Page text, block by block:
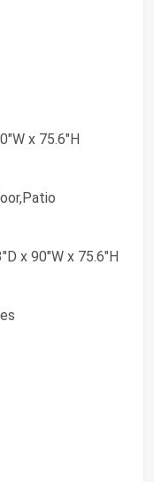
x 75.6"H
x 90"W x 75.6"H